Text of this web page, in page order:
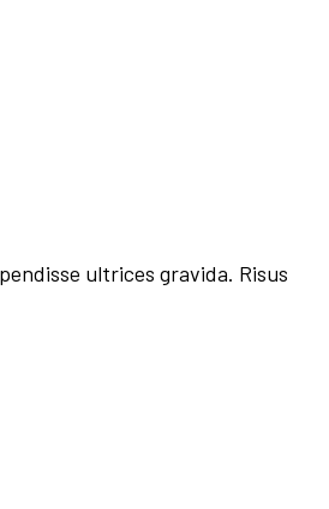
ultrices gravida. Risus